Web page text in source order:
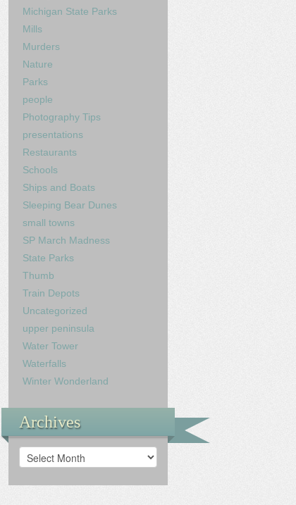
Michigan State Parks
Mills
Murders
Nature
Parks
people
Photography Tips
presentations
Restaurants
Schools
Ships and Boats
Sleeping Bear Dunes
small towns
SP March Madness
State Parks
Thumb
Train Depots
Uncategorized
upper peninsula
Water Tower
Waterfalls
Winter Wonderland
Archives
Archives